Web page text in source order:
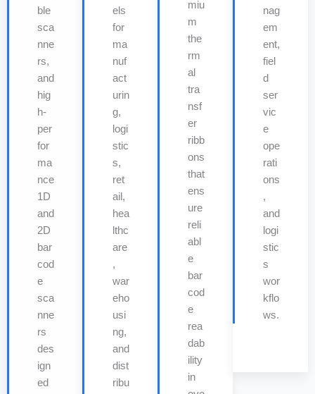
ble
sca
nne
rs,
and
hig
h-
per
for
ma
nce
1D
and
2D
bar
cod
e
sca
nne
rs
des
ign
ed
els
for
ma
nuf
act
urin
g,
logi
stic
s,
ret
ail,
hea
lthc
are
,
war
eho
usi
ng,
and
dist
ribu
miu
m
the
rm
al
tra
nsf
er
ribb
ons
that
ens
ure
reli
abl
e
bar
cod
e
rea
dab
ility
in
nag
em
ent,
fiel
d
ser
vic
e
ope
rati
ons
,
and
logi
stic
s
wor
kflo
ws.